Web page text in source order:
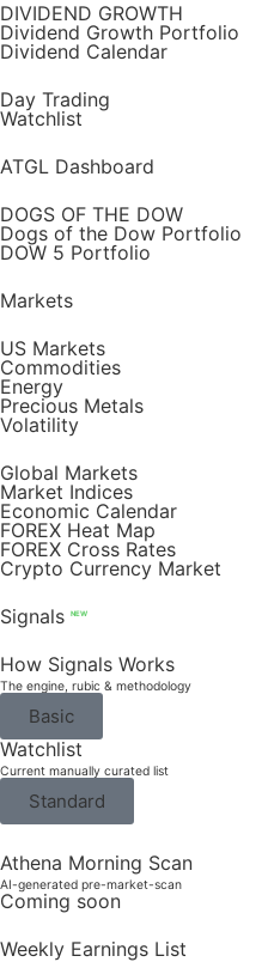
DIVIDEND GROWTH
Dividend Growth Portfolio
Dividend Calendar
Day Trading
Watchlist
ATGL Dashboard
DOGS OF THE DOW
Dogs of the Dow Portfolio
DOW 5 Portfolio
Markets
US Markets
Commodities
Energy
Precious Metals
Volatility
Global Markets
Market Indices
Economic Calendar
FOREX Heat Map
FOREX Cross Rates
Crypto Currency Market
Signals
NEW
How Signals Works
The engine, rubic & methodology
Basic
Watchlist
Current manually curated list
Standard
Athena Morning Scan
AI-generated pre-market-scan
Coming soon
Weekly Earnings List